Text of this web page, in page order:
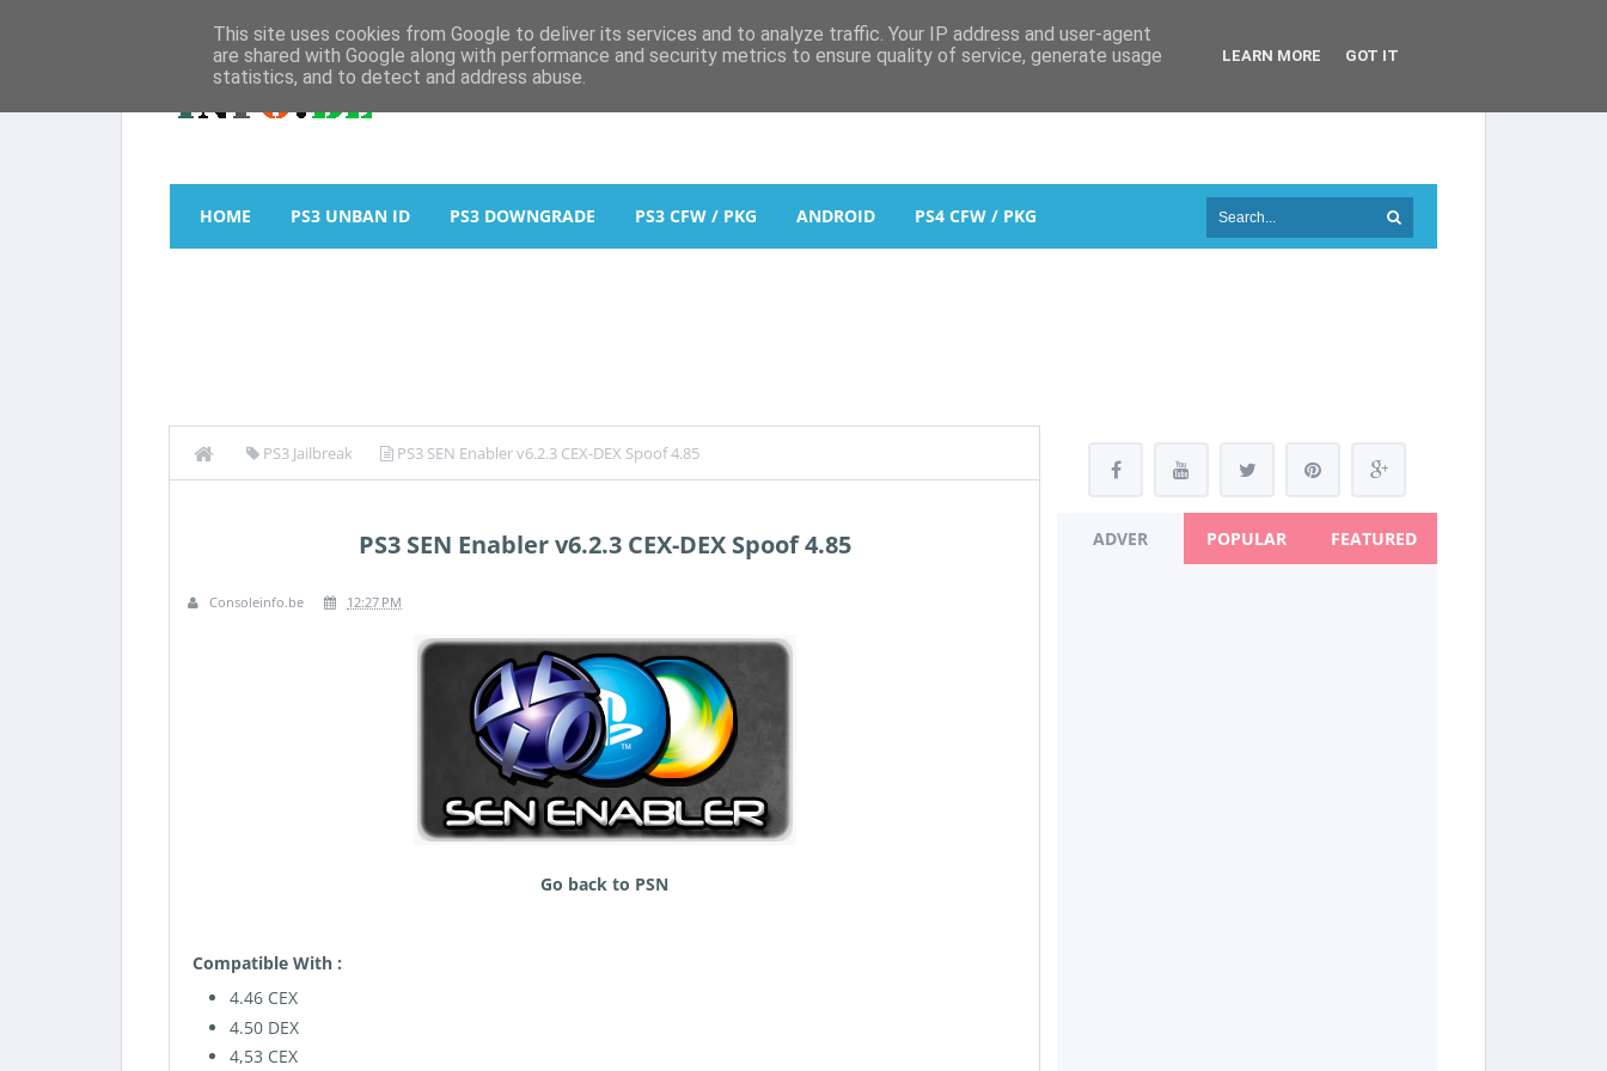
HOME PS3 UNBAN ID PS3 DOWNGRADE PS3 CFW / PKG ANDROID PS4 CFW / PKG
PS3 Jailbreak PS3 SEN Enabler v6.2.3 CEX-DEX Spoof 4.85
PS3 SEN Enabler v6.2.3 CEX-DEX Spoof 4.85
Consoleinfo.be 12:27 PM
Go back to PSN
Compatible With :
4.46 CEX
4.50 DEX
4,53 CEX
ADVER POPULAR FEATURED
This site uses cookies from Google to deliver its services and to analyze traffic. Your IP address and user-agent
are shared with Google along with performance and security metrics to ensure quality of service, generate usage
statistics, and to detect and address abuse.
LEARN MORE GOT IT